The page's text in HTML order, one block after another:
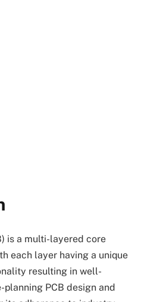
is a multi-layered core
each layer having a unique
resulting in well-
PCB design and